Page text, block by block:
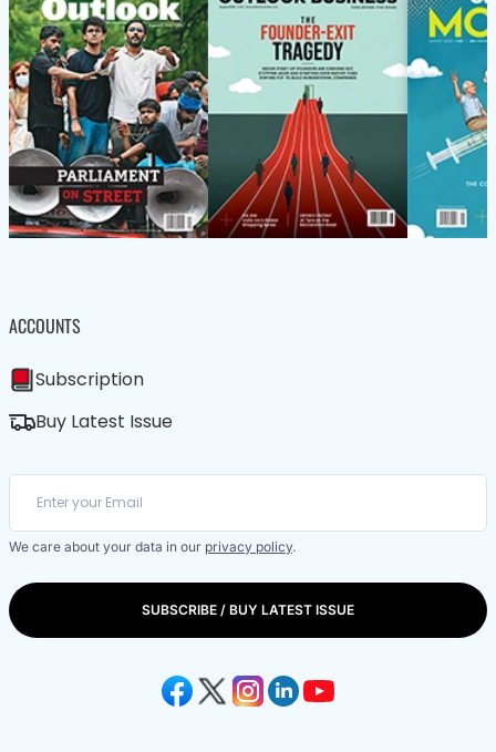
ACCOUNTS
Subscription
Buy Latest Issue
We care about your data in our privacy policy.
SUBSCRIBE / BUY LATEST ISSUE